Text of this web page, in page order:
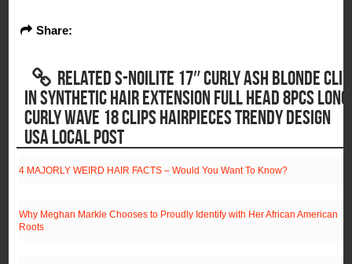
Share:
RELATED S-NOILITE 17″ CURLY ASH BLONDE CLIP
IN SYNTHETIC HAIR EXTENSION FULL HEAD 8PCS LONG
CURLY WAVE 18 CLIPS HAIRPIECES TRENDY DESIGN
USA LOCAL POST
4 MAJORLY WEIRD HAIR FACTS – Would You Want To Know?
Why Meghan Markle Chooses to Proudly Identify with Her African American
Roots